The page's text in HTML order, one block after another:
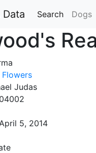
Data Search Dogs
Flowers
Judas
5, 2014